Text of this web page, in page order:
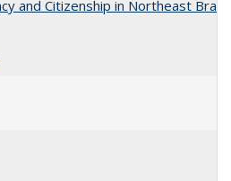
and Citizenship in Northeast Brazil